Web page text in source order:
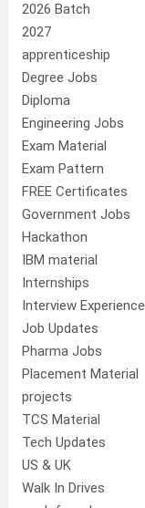
2026 Batch
2027
apprenticeship
Degree Jobs
Diploma
Engineering Jobs
Exam Material
Exam Pattern
FREE Certificates
Government Jobs
Hackathon
IBM material
Internships
Interview Experience
Job Updates
Pharma Jobs
Placement Material
projects
TCS Material
Tech Updates
US & UK
Walk In Drives